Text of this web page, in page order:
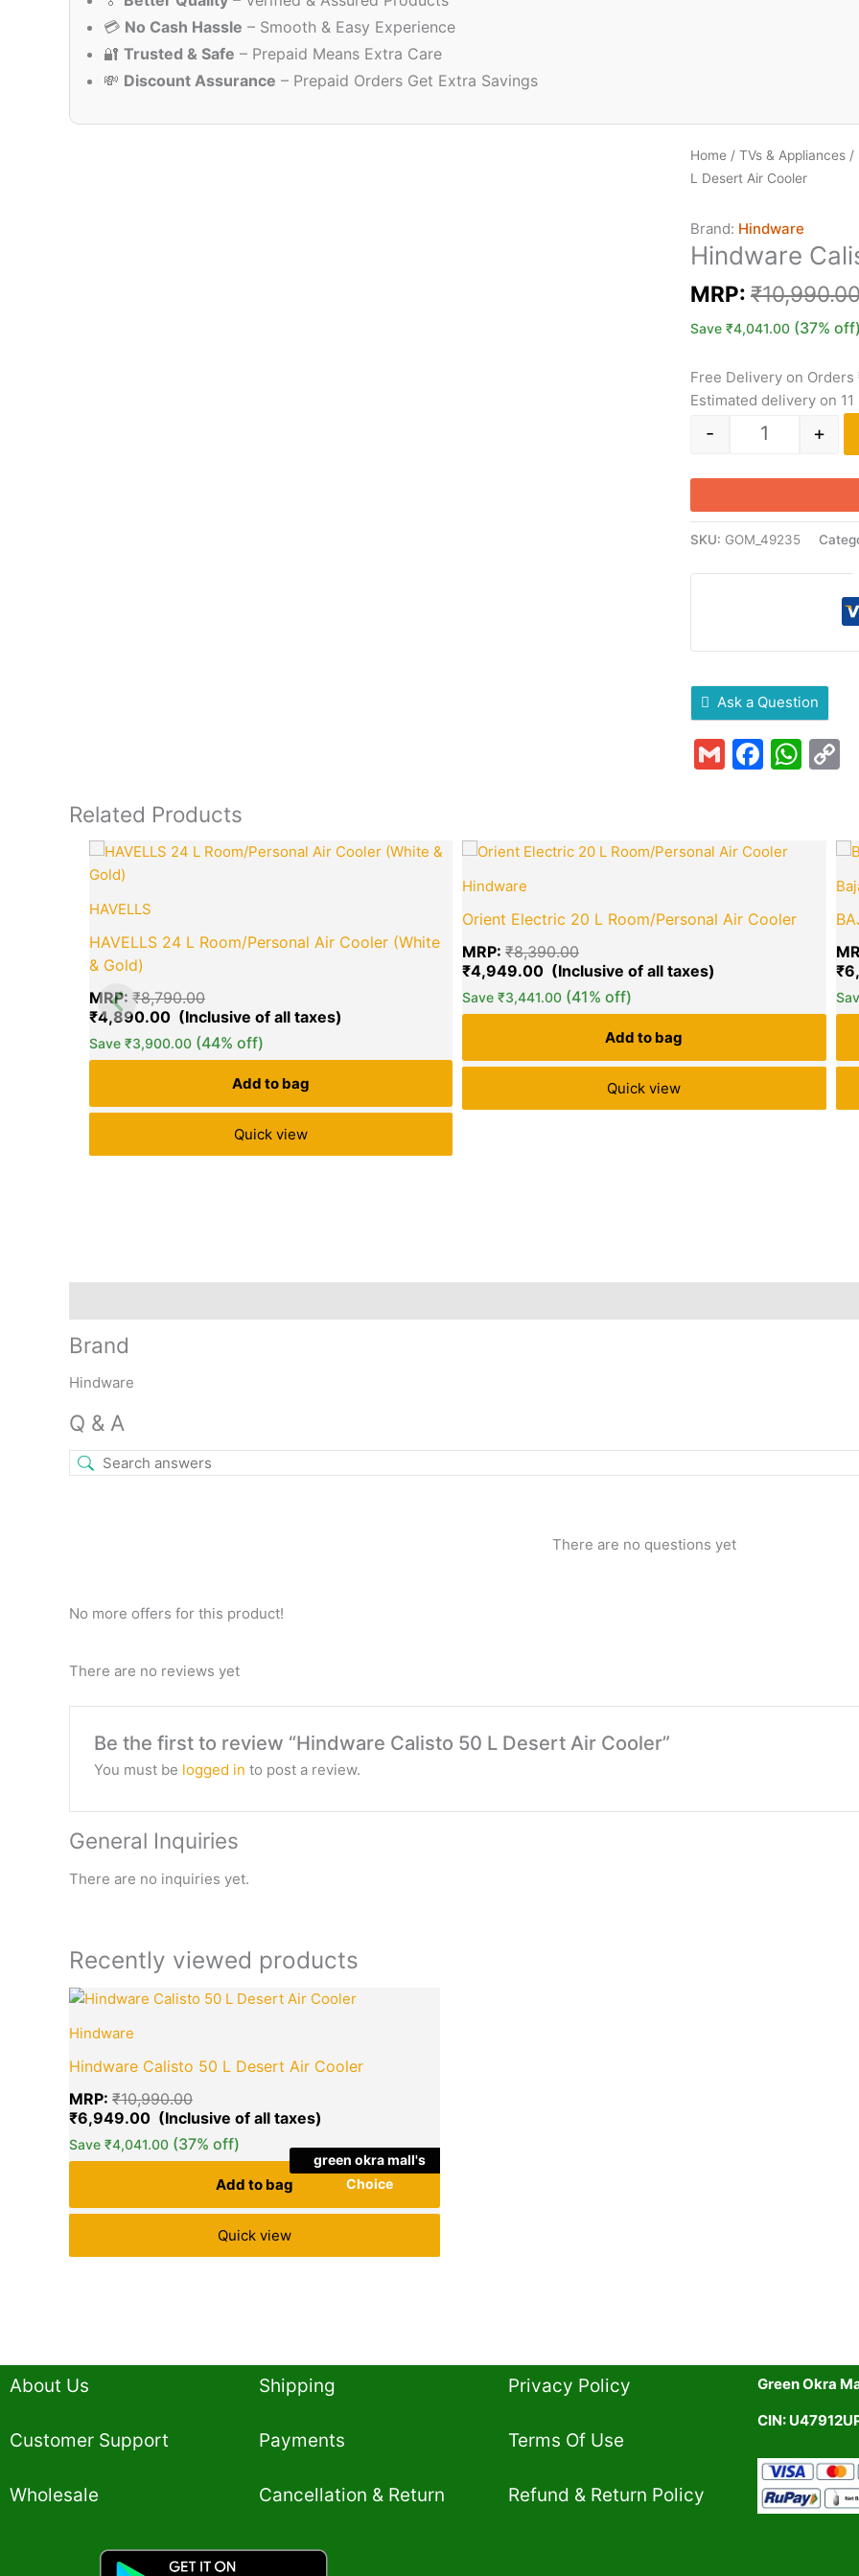
💳 No Cash Hassle – Smooth & Easy Experience
🔐 Trusted & Safe – Prepaid Means Extra Care
💸 Discount Assurance – Prepaid Orders Get Extra Savings
Home / TVs & Appliances /
L Desert Air Cooler
Brand: Hindware
Hindware
MRP: ₹
Save ₹4,041.00 (37% off)
Free Delivery on Orders
Estimated delivery on
- +
SKU: GOM_49235
Ask a Question
Gmail
Related Products
green okra mall's
HAVELLS
HAVELLS 24 L Room/Personal Air Cooler (White
& Gold)
MRP: ₹8,790.00
Original
₹4,890.00
Current
Save ₹3,900.00 (44% off)
Add to bag
Quick view
Hindware
Orient Electric 20 L Room/Personal Air Cooler
MRP:₹8,390.00
Original
₹4,949.00
Current
Save₹3,441.00 (41% off)
Add to bag
Quick view
₹
Brand
Hindware
Q & A
There are no questions yet
No more offers for this product!
There are no reviews yet
Be the first to review “Hindware Calisto 50 L Desert Air Cooler”
You must be logged in to post a review.
General Inquiries
There are no inquiries yet.
Recently viewed products
green okra mall's
Choice
Hindware
Hindware Calisto 50 L Desert Air Cooler
MRP: ₹10,990.00
Original
₹6,949.00
Current
Save ₹4,041.00 (37% off)
Add to bag
Quick view
About Us
Customer Support
Wholesale
Shipping
Payments
Cancellation & Return
Privacy Policy​
Terms Of Use​
Refund & Return Policy​
Green Okra
CIN: